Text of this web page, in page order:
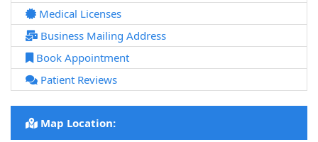
Medical Licenses
Business Mailing Address
Book Appointment
Patient Reviews
Map Location: